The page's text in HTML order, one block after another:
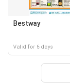
Bestway
Valid for 6 days